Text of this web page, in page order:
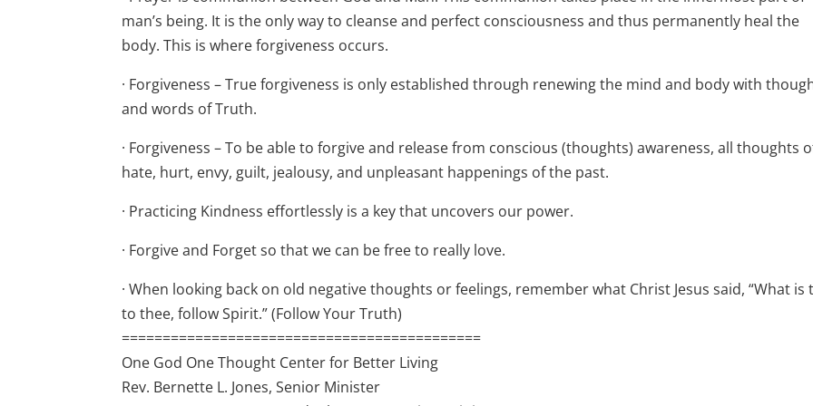
man’s being. It is the only way to cleanse and perfect consciousness and thus permanently heal the
body. This is where forgiveness occurs.
· Forgiveness – True forgiveness is only established through renewing the mind and body with
and words of Truth.
· Forgiveness – To be able to forgive and release from conscious (thoughts) awareness, all thoughts
hate, hurt, envy, guilt, jealousy, and unpleasant happenings of the past.
· Practicing Kindness effortlessly is a key that uncovers our power.
· Forgive and Forget so that we can be free to really love.
· When looking back on old negative thoughts or feelings, remember what Christ Jesus said, “What is
to thee, follow Spirit.” (Follow Your Truth)
============================================
One God One Thought Center for Better Living
Rev. Bernette L. Jones, Senior Minister